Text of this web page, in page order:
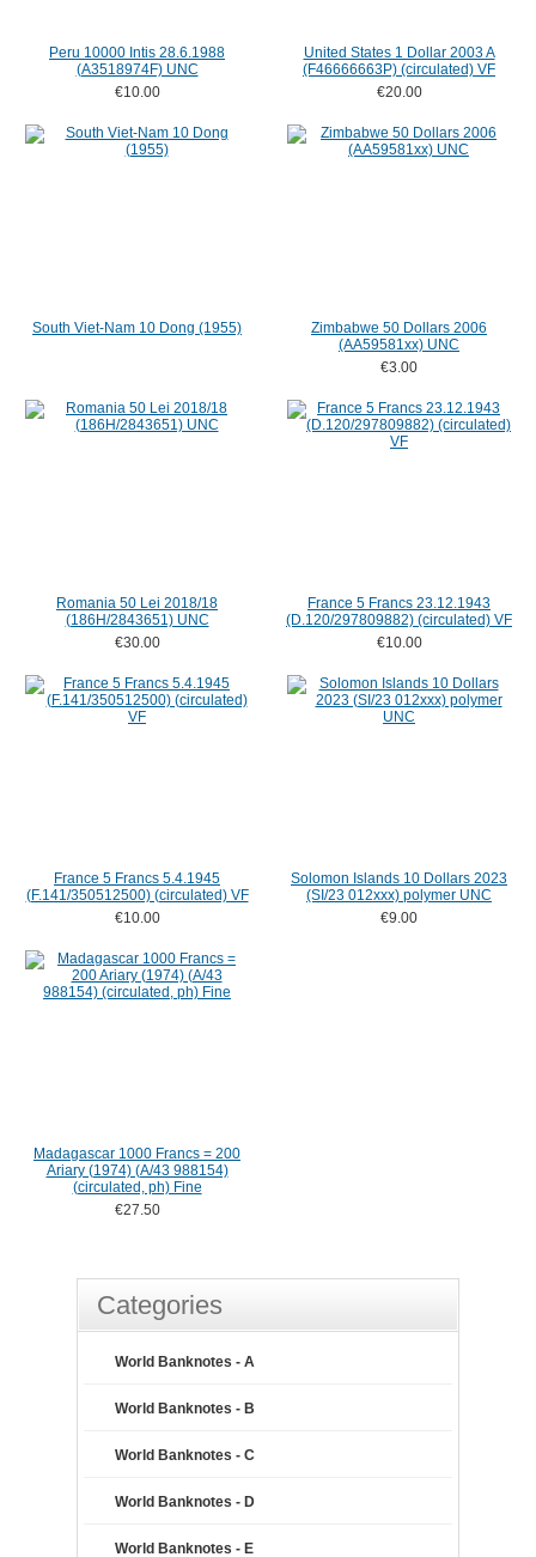
Peru 10000 Intis 28.6.1988
(A3518974F) UNC
€10.00
United States 1 Dollar 2003 A
(F46666663P) (circulated) VF
€20.00
South Viet-Nam 10 Dong (1955)
Zimbabwe 50 Dollars 2006
(AA59581xx) UNC
€3.00
Romania 50 Lei 2018/18
(186H/2843651) UNC
€30.00
France 5 Francs 23.12.1943
(D.120/297809882) (circulated) VF
€10.00
France 5 Francs 5.4.1945
(F.141/350512500) (circulated) VF
€10.00
Solomon Islands 10 Dollars 2023
(SI/23 012xxx) polymer UNC
€9.00
Madagascar 1000 Francs = 200
Ariary (1974) (A/43 988154)
(circulated, ph) Fine
€27.50
Categories
World Banknotes - A
World Banknotes - B
World Banknotes - C
World Banknotes - D
World Banknotes - E